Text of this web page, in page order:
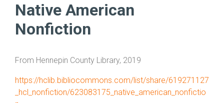
Native American
Nonfiction
From Hennepin County Library, 2019
https://hclib.bibliocommons.com/list/share/619271127
_hcl_nonfiction/623083175_native_american_nonfictio